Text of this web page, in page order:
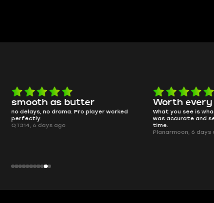
smooth as butter
no delays, no drama. Pro player worked
perfectly.
QT314, 6 days ago
Worth every
What you see is
was accurate and
time.
Planarmoon, 6 days